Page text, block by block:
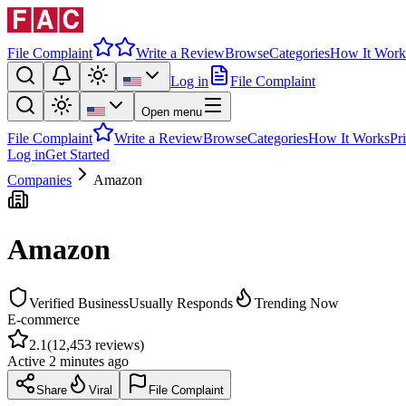
File Complaint Write a ReviewBrowseCategoriesHow It
Log in
File Complaint
Open menu
File Complaint Write a ReviewBrowseCategoriesHow It Works
Log inGet Started
Companies
Amazon
Amazon
Verified BusinessUsually Responds
Trending Now
E-commerce
2.1(12,453 reviews)
Active 2 minutes ago
Share Viral File Complaint